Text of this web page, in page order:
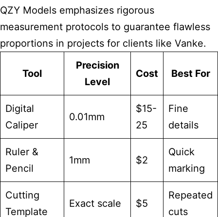
QZY Models emphasizes rigorous
measurement protocols to guarantee flawless
proportions in projects for clients like Vanke.
Tool
Precision
Level
Cost Best For
Digital
Caliper
0.01mm
$15-
25
Fine
details
Ruler &
Pencil
1mm $2
Quick
marking
Cutting
Template
Exact scale $5
Repeated
cuts